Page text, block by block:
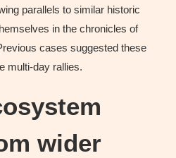
parallels to similar historic
in the chronicles of
cases suggested these
multi-day rallies.
wider